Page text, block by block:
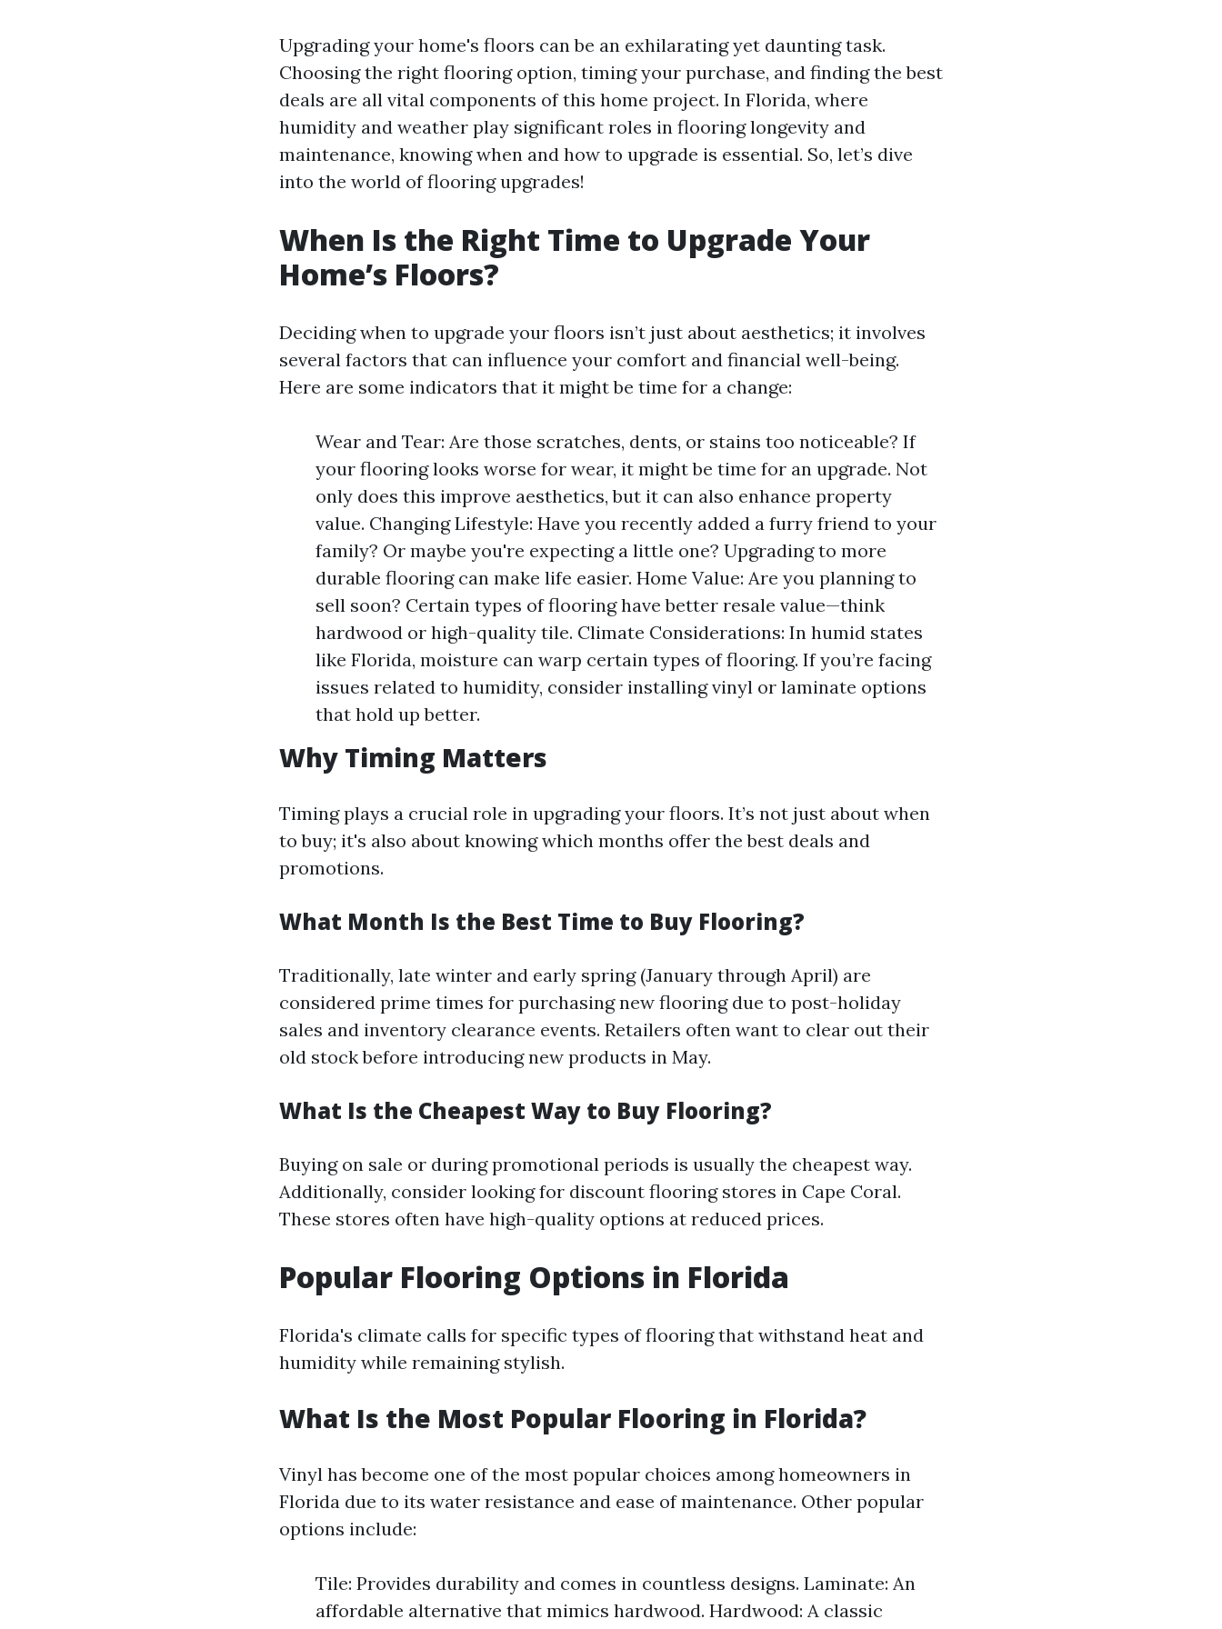
Upgrading your home's floors can be an exhilarating yet daunting task.
Choosing the right flooring option, timing your purchase, and finding the best
deals are all vital components of this home project. In Florida, where
humidity and weather play significant roles in flooring longevity and
maintenance, knowing when and how to upgrade is essential. So, let’s dive
into the world of flooring upgrades!
When Is the Right Time to Upgrade Your
Home’s Floors?
Deciding when to upgrade your floors isn’t just about aesthetics; it involves
several factors that can influence your comfort and financial well-being.
Here are some indicators that it might be time for a change:
Wear and Tear: Are those scratches, dents, or stains too noticeable? If
your flooring looks worse for wear, it might be time for an upgrade. Not
only does this improve aesthetics, but it can also enhance property
value. Changing Lifestyle: Have you recently added a furry friend to your
family? Or maybe you're expecting a little one? Upgrading to more
durable flooring can make life easier. Home Value: Are you planning to
sell soon? Certain types of flooring have better resale value—think
hardwood or high-quality tile. Climate Considerations: In humid states
like Florida, moisture can warp certain types of flooring. If you’re facing
issues related to humidity, consider installing vinyl or laminate options
that hold up better.
Why Timing Matters
Timing plays a crucial role in upgrading your floors. It’s not just about when
to buy; it's also about knowing which months offer the best deals and
promotions.
What Month Is the Best Time to Buy Flooring?
Traditionally, late winter and early spring (January through April) are
considered prime times for purchasing new flooring due to post-holiday
sales and inventory clearance events. Retailers often want to clear out their
old stock before introducing new products in May.
What Is the Cheapest Way to Buy Flooring?
Buying on sale or during promotional periods is usually the cheapest way.
Additionally, consider looking for discount flooring stores in Cape Coral.
These stores often have high-quality options at reduced prices.
Popular Flooring Options in Florida
Florida's climate calls for specific types of flooring that withstand heat and
humidity while remaining stylish.
What Is the Most Popular Flooring in Florida?
Vinyl has become one of the most popular choices among homeowners in
Florida due to its water resistance and ease of maintenance. Other popular
options include:
Tile: Provides durability and comes in countless designs. Laminate: An
affordable alternative that mimics hardwood. Hardwood: A classic